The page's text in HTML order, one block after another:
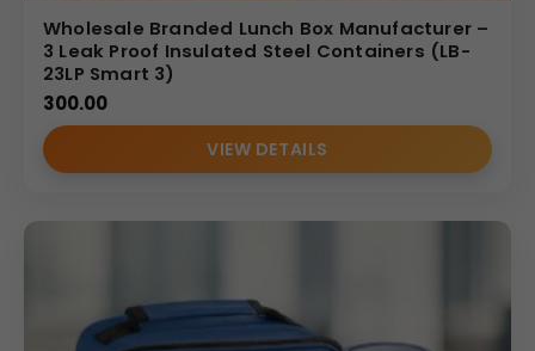
Wholesale Branded Lunch Box Manufacturer –
3 Leak Proof Insulated Steel Containers (LB-
23LP Smart 3)
300.00
VIEW DETAILS